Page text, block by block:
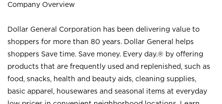
Company Overview
Dollar General Corporation has been delivering value to
shoppers for more than 80 years. Dollar General helps
shoppers Save time. Save money. Every day.® by offering
products that are frequently used and replenished, such as
food, snacks, health and beauty aids, cleaning supplies,
basic apparel, housewares and seasonal items at everyday